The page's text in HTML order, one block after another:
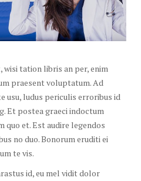
tation libris an per, enim
praesent voluptatum. Ad
usu, ludus periculis erroribus id
Et postea graeci indoctum
quo et. Est audire legendos
no duo. Bonorum eruditi ei
te vis.
id, eu mel vidit dolor